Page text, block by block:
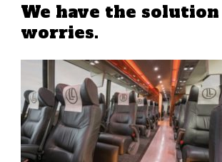
We have the
worries.